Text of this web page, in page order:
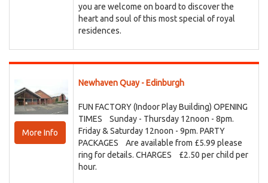
you are welcome on board to discover the
heart and soul of this most special of royal
residences.
More Info
Newhaven Quay - Edinburgh
FUN FACTORY (Indoor Play Building) OPENING
TIMES Sunday - Thursday 12noon - 8pm.
Friday & Saturday 12noon - 9pm. PARTY
PACKAGES Are available from £5.99 please
ring for details. CHARGES £2.50 per child per
hour.